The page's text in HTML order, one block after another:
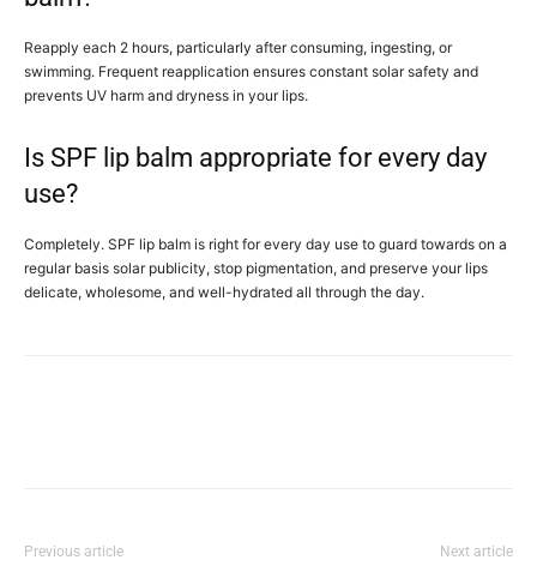
Reapply each 2 hours, particularly after consuming, ingesting, or
swimming. Frequent reapplication ensures constant solar safety and
prevents UV harm and dryness in your lips.
Is SPF lip balm appropriate for every day
use?
Completely. SPF lip balm is right for every day use to guard towards on a
regular basis solar publicity, stop pigmentation, and preserve your lips
delicate, wholesome, and well-hydrated all through the day.
Previous article Next article